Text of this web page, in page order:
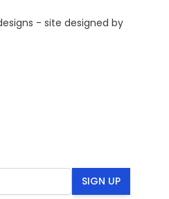
- site designed by
SIGN UP